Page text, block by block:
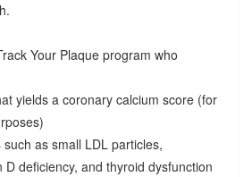
Your Plaque program who
yields a coronary calcium score (for
as small LDL particles,
deficiency, and thyroid dysfunction